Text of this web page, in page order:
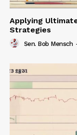
Applying
Strategies
Sen. Bob Mensch